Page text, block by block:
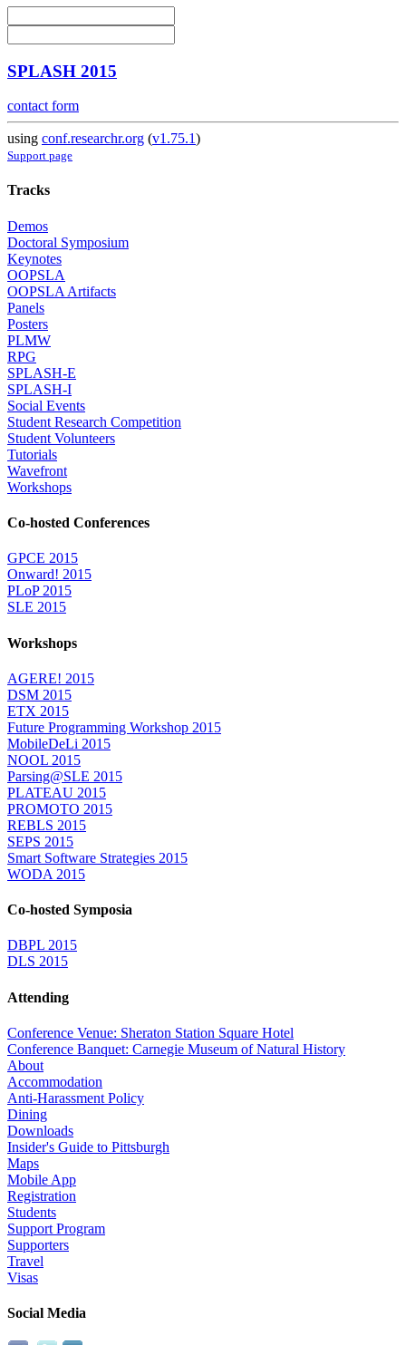
SPLASH 2015
contact form
using conf.researchr.org (v1.75.1)
Support page
Tracks
Demos
Doctoral Symposium
Keynotes
OOPSLA
OOPSLA Artifacts
Panels
Posters
PLMW
RPG
SPLASH-E
SPLASH-I
Social Events
Student Research Competition
Student Volunteers
Tutorials
Wavefront
Workshops
Co-hosted Conferences
GPCE 2015
Onward! 2015
PLoP 2015
SLE 2015
Workshops
AGERE! 2015
DSM 2015
ETX 2015
Future Programming Workshop 2015
MobileDeLi 2015
NOOL 2015
Parsing@SLE 2015
PLATEAU 2015
PROMOTO 2015
REBLS 2015
SEPS 2015
Smart Software Strategies 2015
WODA 2015
Co-hosted Symposia
DBPL 2015
DLS 2015
Attending
Conference Venue: Sheraton Station Square Hotel
Conference Banquet: Carnegie Museum of Natural History
About
Accommodation
Anti-Harassment Policy
Dining
Downloads
Insider's Guide to Pittsburgh
Maps
Mobile App
Registration
Students
Support Program
Supporters
Travel
Visas
Social Media